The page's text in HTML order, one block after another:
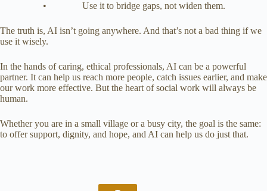
• Use it to bridge gaps, not widen them.
The truth is, AI isn’t going anywhere. And that’s not a bad thing if we
use it wisely.
In the hands of caring, ethical professionals, AI can be a powerful
partner. It can help us reach more people, catch issues earlier, and make
our work more effective. But the heart of social work will always be
human.
Whether you are in a small village or a busy city, the goal is the same:
to offer support, dignity, and hope, and AI can help us do just that.